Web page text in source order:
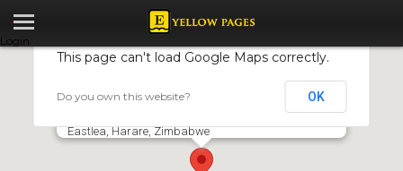
Login
East 24 Restaurant
Eastlea, Harare, Zimbabwe
This page can't load Google Maps correctly.
Do you own this website? OK